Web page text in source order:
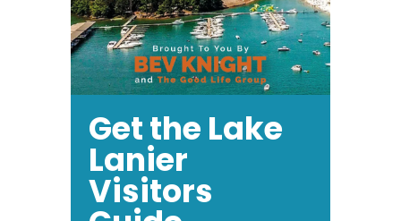
Get the Lake
Lanier
Visitors